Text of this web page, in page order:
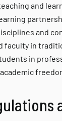
and
and
faculty in
in